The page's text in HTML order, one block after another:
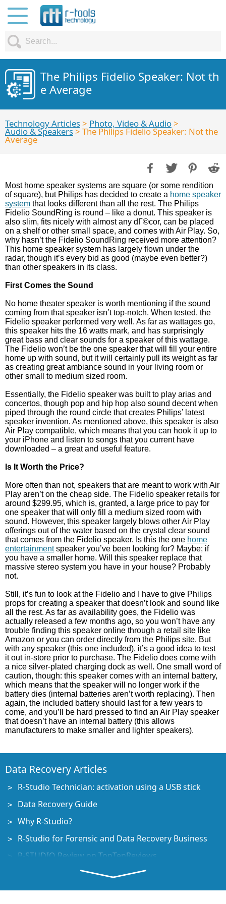
The Philips Fidelio Speaker: Not th
e Average
Technology Articles> Photo, Video & Audio>
Audio & Speakers> The Philips Fidelio Speaker: Not the
Average
Most home speaker systems are square (or some rendition
of square), but Philips has decided to create a home speaker
system that looks different than all the rest. The Philips
Fidelio SoundRing is round – like a donut. This speaker is
also slim, fits nicely with almost any dГ©cor, can be placed
on a shelf or other small space, and comes with Air Play. So,
why hasn’t the Fidelio SoundRing received more attention?
This home speaker system has largely flown under the
radar, though it’s every bid as good (maybe even better?)
than other speakers in its class.
First Comes the Sound
No home theater speaker is worth mentioning if the sound
coming from that speaker isn’t top-notch. When tested, the
Fidelio speaker performed very well. As far as wattages go,
this speaker hits the 16 watts mark, and has surprisingly
great bass and clear sounds for a speaker of this wattage.
The Fidelio won’t be the one speaker that will fill your entire
home up with sound, but it will certainly pull its weight as far
as creating great ambiance sound in your living room or
other small to medium sized room.
Essentially, the Fidelio speaker was built to play arias and
concertos, though pop and hip hop also sound decent when
piped through the round circle that creates Philips’ latest
speaker invention. As mentioned above, this speaker is also
Air Play compatible, which means that you can hook it up to
your iPhone and listen to songs that you current have
downloaded – a great and useful feature.
Is It Worth the Price?
More often than not, speakers that are meant to work with Air
Play aren’t on the cheap side. The Fidelio speaker retails for
around $299.95, which is, granted, a large price to pay for
one speaker that will only fill a medium sized room with
sound. However, this speaker largely blows other Air Play
offerings out of the water based on the crystal clear sound
that comes from the Fidelio speaker. Is this the one home
entertainmentspeaker you’ve been looking for? Maybe; if
you have a smaller home. Will this speaker replace that
massive stereo system you have in your house? Probably
not.
Still, it’s fun to look at the Fidelio and I have to give Philips
props for creating a speaker that doesn’t look and sound like
all the rest. As far as availability goes, the Fidelio was
actually released a few months ago, so you won’t have any
trouble finding this speaker online through a retail site like
Amazon or you can order directly from the Philips site. But
with any speaker (this one included), it’s a good idea to test
it out in-store prior to purchase. The Fidelio does come with
a nice silver-plated charging dock as well. One small word of
caution, though: this speaker comes with an internal battery,
which means that the speaker will no longer work if the
battery dies (internal batteries aren’t worth replacing). Then
again, the included battery should last for a few years to
come, and you’ll be hard pressed to find an Air Play speaker
that doesn’t have an internal battery (this allows
manufacturers to make smaller and lighter speakers).
Data Recovery Articles
R-Studio Technician: activation using a USB stick
Data Recovery Guide
Why R-Studio?
R-Studio for Forensic and Data Recovery Business
R-STUDIO Review on TopTenReviews
File Recovery Specifics for SSD devices
How to recover data from NVMe devices